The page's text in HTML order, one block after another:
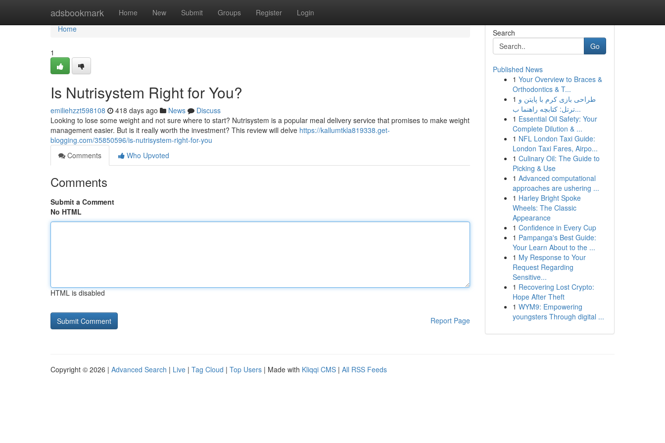
adsbookmark Home New Submit Groups Register Login
Home
Home
1
Is Nutrisystem Right for You?
emiliehzzt598108 418 days ago News
Discuss
Looking to lose some weight and not sure where to start? Nutrisystem is a popular meal delivery service that promises to make weight
management easier. But is it really worth the investment? This review will delve https://kallumtkla819338.get-
blogging.com/35850596/is-nutrisystem-right-for-you
Comments
Who Upvoted
Comments
Submit a Comment
No HTML
HTML is disabled
Report Page
Search
Go
Published News
1 Your Overview to Braces &
Orthodontics & T...
1 طراحی بازی کرم با پایتن و
ترتل: کتابچه راهنما ب...
1 Essential Oil Safety: Your
Complete Dilution & ...
1 NFL London Taxi Guide:
London Taxi Fares, Airpo...
1 Culinary Oil: The Guide to
Picking & Use
1 Advanced computational
approaches are ushering ...
1 Harley Bright Spoke
Wheels: The Classic
Appearance
1 Confidence in Every Cup
1 Pampanga's Best Guide:
Your Learn About to the ...
1 My Response to Your
Request Regarding
Sensitive...
1 Recovering Lost Crypto:
Hope After Theft
1 WYM9: Empowering
youngsters Through digital ...
Copyright © 2026 | Advanced Search | Live | Tag Cloud | Top Users | Made with Kliqqi CMS | All RSS Feeds